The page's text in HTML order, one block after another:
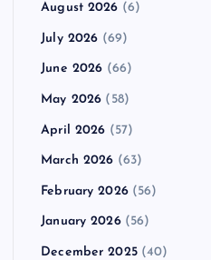
August 2026 (6)
July 2026 (69)
June 2026 (66)
May 2026 (58)
April 2026 (57)
March 2026 (63)
February 2026(56)
January 2026(56)
December 2025(40)